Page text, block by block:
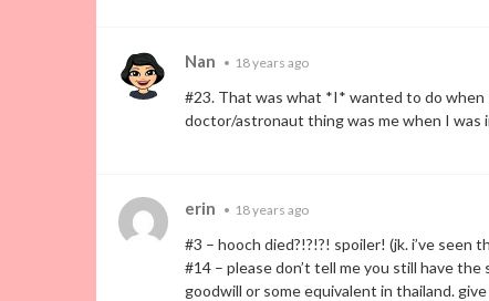
Nan • 18 years ago
#23. That was what *I* wanted to do
doctor/astronaut thing was me when I was
erin • 18 years ago
#3 – hooch died?!?!?! spoiler! (jk. i’ve seen
#14 – please don’t tell me you still have
goodwill or some equivalent in thailand.